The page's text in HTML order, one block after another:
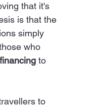
that it's
is that the
simply
who
financing to
to